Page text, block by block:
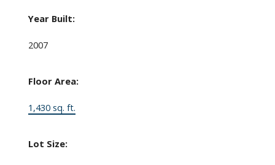
Year Built:
2007
Floor Area:
1,430 sq. ft.
Lot Size: